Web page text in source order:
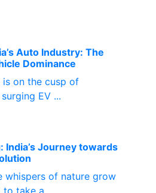
Auto Industry: The
Dominance
is on the cusp of
EV ...
India’s Journey towards
whispers of nature grow
take a...